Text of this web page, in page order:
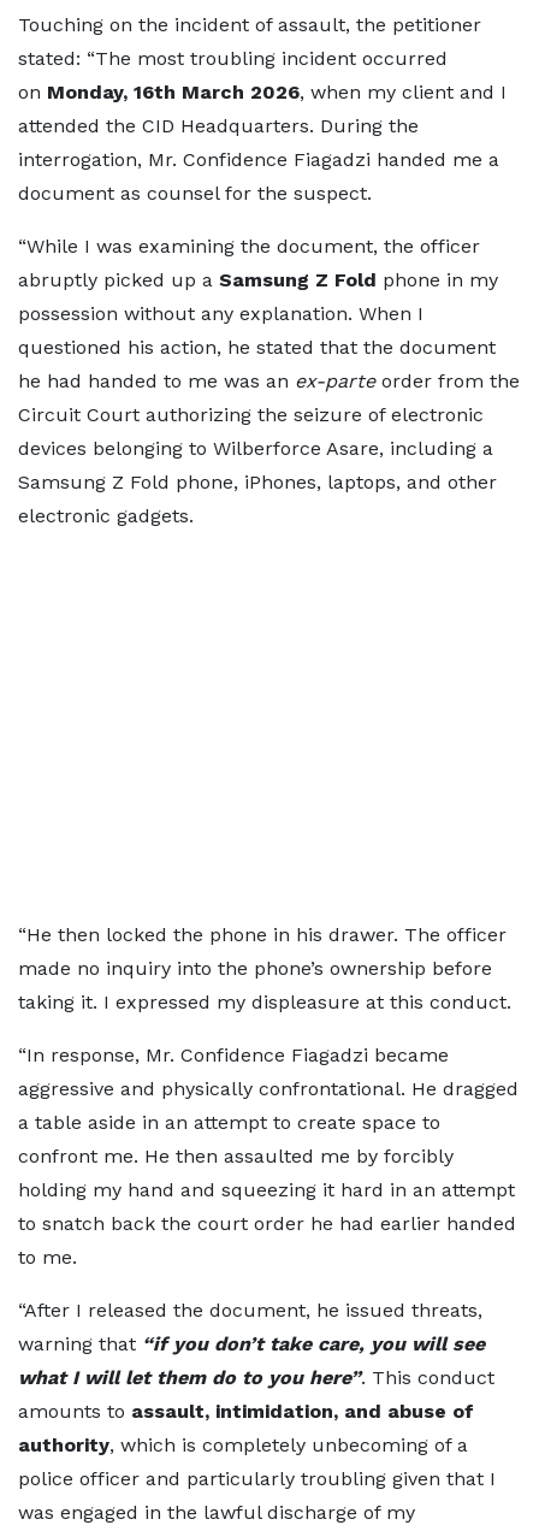
Touching on the incident of assault, the petitioner
stated: “The most troubling incident occurred
on Monday, 16th March 2026, when my client and I
attended the CID Headquarters. During the
interrogation, Mr. Confidence Fiagadzi handed me a
document as counsel for the suspect.
“While I was examining the document, the officer
abruptly picked up a Samsung Z Fold phone in my
possession without any explanation. When I
questioned his action, he stated that the document
he had handed to me was an ex-parteorder from the
Circuit Court authorizing the seizure of electronic
devices belonging to Wilberforce Asare, including a
Samsung Z Fold phone, iPhones, laptops, and other
electronic gadgets.
“He then locked the phone in his drawer. The officer
made no inquiry into the phone’s ownership before
taking it. I expressed my displeasure at this conduct.
“In response, Mr. Confidence Fiagadzi became
aggressive and physically confrontational. He dragged
a table aside in an attempt to create space to
confront me. He then assaulted me by forcibly
holding my hand and squeezing it hard in an attempt
to snatch back the court order he had earlier handed
to me.
“After I released the document, he issued threats,
warning that “if you don’t take care, you will see
what I will let them do to you here”. This conduct
amounts to assault, intimidation, and abuse of
authority, which is completely unbecoming of a
police officer and particularly troubling given that I
was engaged in the lawful discharge of my